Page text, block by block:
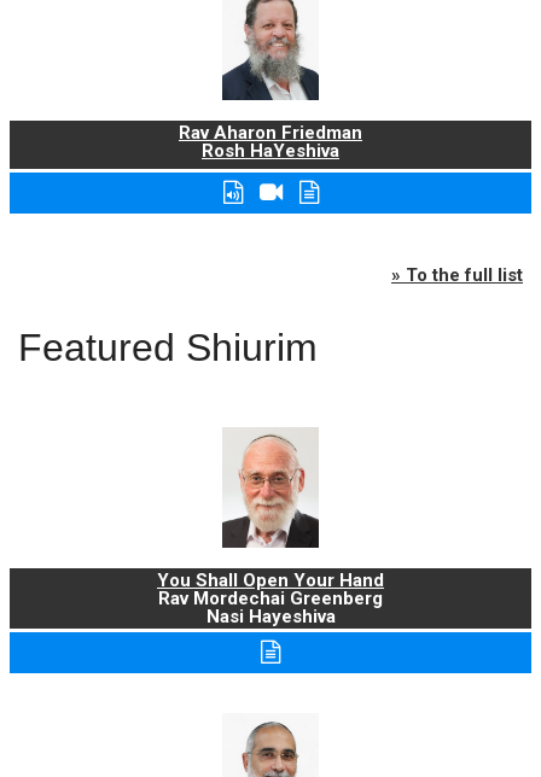
Rav Aharon Friedman
Rosh HaYeshiva
» To the full list
Featured Shiurim
You Shall Open Your Hand
Rav Mordechai Greenberg
Nasi Hayeshiva